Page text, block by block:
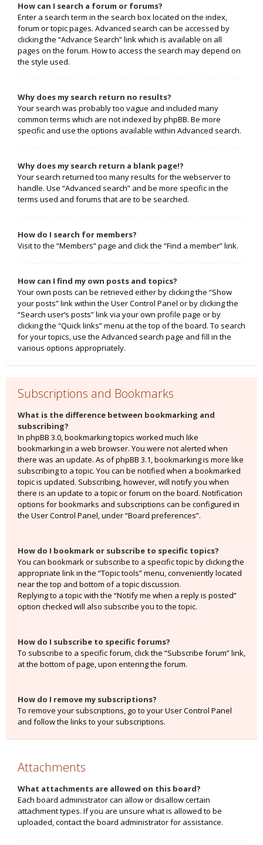
How can I search a forum or forums?
Enter a search term in the search box located on the index,
forum or topic pages. Advanced search can be accessed by
clicking the “Advance Search” link which is available on all
pages on the forum. How to access the search may depend on
the style used.
Why does my search return no results?
Your search was probably too vague and included many
common terms which are not indexed by phpBB. Be more
specific and use the options available within Advanced search.
Why does my search return a blank page!?
Your search returned too many results for the webserver to
handle. Use “Advanced search” and be more specific in the
terms used and forums that are to be searched.
How do I search for members?
Visit to the “Members” page and click the “Find a member” link.
How can I find my own posts and topics?
Your own posts can be retrieved either by clicking the “Show
your posts” link within the User Control Panel or by clicking the
“Search user’s posts” link via your own profile page or by
clicking the “Quick links” menu at the top of the board. To search
for your topics, use the Advanced search page and fill in the
various options appropriately.
Subscriptions and Bookmarks
What is the difference between bookmarking and
subscribing?
In phpBB 3.0, bookmarking topics worked much like
bookmarking in a web browser. You were not alerted when
there was an update. As of phpBB 3.1, bookmarking is more like
subscribing to a topic. You can be notified when a bookmarked
topic is updated. Subscribing, however, will notify you when
there is an update to a topic or forum on the board. Notification
options for bookmarks and subscriptions can be configured in
the User Control Panel, under “Board preferences”.
How do I bookmark or subscribe to specific topics?
You can bookmark or subscribe to a specific topic by clicking the
appropriate link in the “Topic tools” menu, conveniently located
near the top and bottom of a topic discussion.
Replying to a topic with the “Notify me when a reply is posted”
option checked will also subscribe you to the topic.
How do I subscribe to specific forums?
To subscribe to a specific forum, click the “Subscribe forum” link,
at the bottom of page, upon entering the forum.
How do I remove my subscriptions?
To remove your subscriptions, go to your User Control Panel
and follow the links to your subscriptions.
Attachments
What attachments are allowed on this board?
Each board administrator can allow or disallow certain
attachment types. If you are unsure what is allowed to be
uploaded, contact the board administrator for assistance.